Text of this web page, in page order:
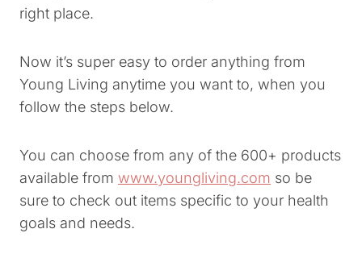
right place.
Now it’s super easy to order anything from
Young Living anytime you want to, when you
follow the steps below.
You can choose from any of the 600+ products
available from www.youngliving.com so be
sure to check out items specific to your health
goals and needs.